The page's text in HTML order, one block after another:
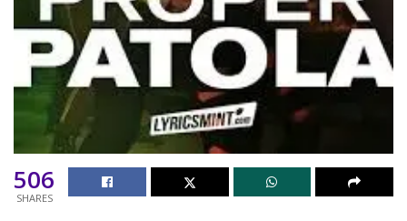
506
SHARES